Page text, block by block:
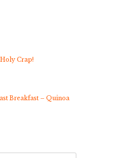
Holy Crap!
Breakfast – Quinoa